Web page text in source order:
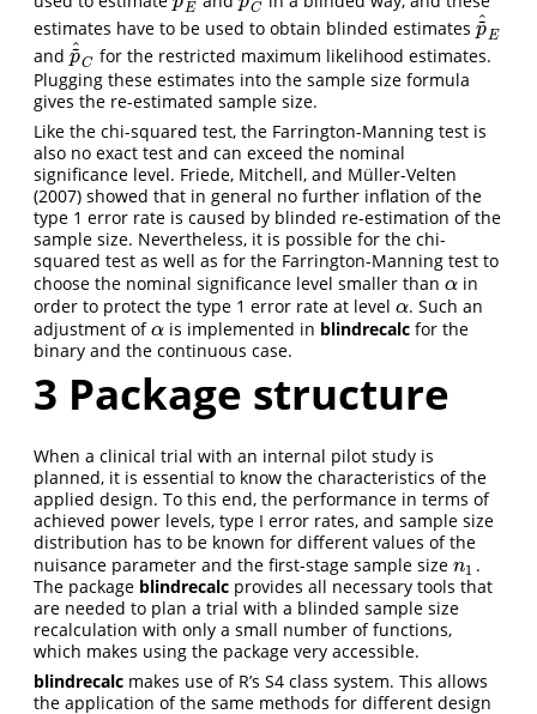
E C
estimates have to be used to obtain blinded estimates p
~
^
E
p~^
and p
~
^
C
p~^ C
for the restricted maximum likelihood estimates.
Plugging these estimates into the sample size formula
gives the re-estimated sample size.
Like the chi-squared test, the Farrington-Manning test is
also no exact test and can exceed the nominal
significance level. Friede, Mitchell, and Müller-Velten
(2007) showed that in general no further inflation of the
type 1 error rate is caused by blinded re-estimation of the
sample size. Nevertheless, it is possible for the chi-
squared test as well as for the Farrington-Manning test to
choose the nominal significance level smaller than α
α in
order to protect the type 1 error rate at level α
α. Such an
adjustment ofα
α is implemented in blindrecalc for the
binary and the continuous case.
3 Package structure
When a clinical trial with an internal pilot study is
planned, it is essential to know the characteristics of the
applied design. To this end, the performance in terms of
achieved power levels, type I error rates, and sample size
distribution has to be known for different values of the
nuisance parameter and the first-stage sample size n1
n1 .
The package blindrecalc provides all necessary tools that
are needed to plan a trial with a blinded sample size
recalculation with only a small number of functions,
which makes using the package very accessible.
blindrecalc makes use of R’s S4 class system. This allows
the application of the same methods for different design